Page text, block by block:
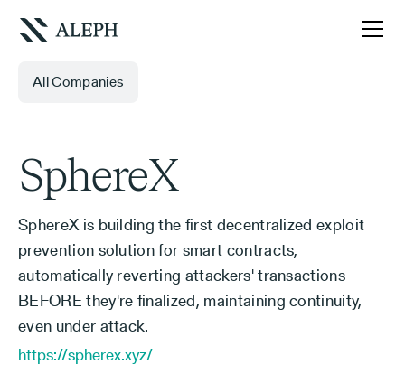
All Companies
SphereX
SphereX is building the first decentralized exploit
prevention solution for smart contracts,
automatically reverting attackers' transactions
BEFORE they're finalized, maintaining continuity,
even under attack.
https://spherex.xyz/